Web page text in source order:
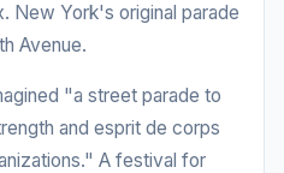
New York's original parade
Avenue.
"a street parade to
and esprit de corps
A festival for